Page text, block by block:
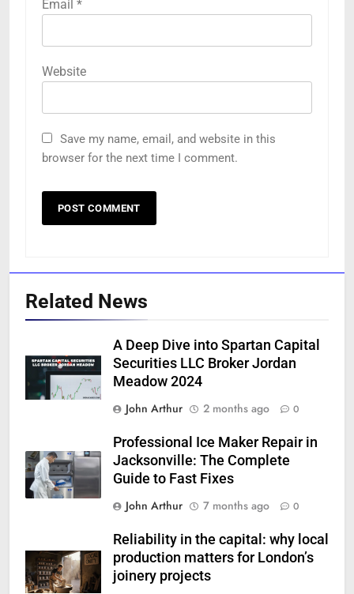
Email *
Website
Save my name, email, and website in this
browser for the next time I comment.
Related News
A Deep Dive into Spartan Capital
Securities LLC Broker Jordan
Meadow 2024
John Arthur
2 months ago 0
Professional Ice Maker Repair in
Jacksonville: The Complete
Guide to Fast Fixes
John Arthur
7 months ago 0
Reliability in the capital: why local
production matters for London’s
joinery projects